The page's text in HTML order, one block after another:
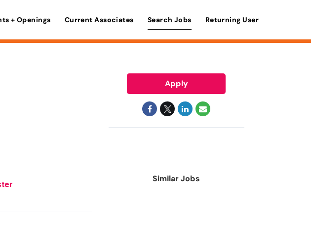
+ Openings Current Associates Search Jobs Returning User
Apply
Similar Jobs